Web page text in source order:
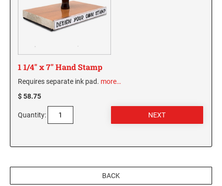
1 1/4" x 7" Hand Stamp
Requires separate ink pad. more…
$ 58.75
Quantity:
BACK